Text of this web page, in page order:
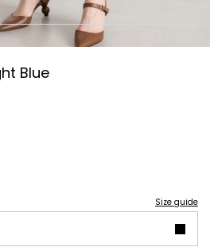
Blue
Size guide